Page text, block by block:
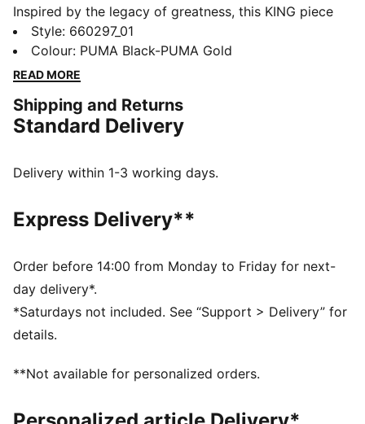
Inspired by the legacy of greatness, this KING piece
channels football heritage through elevated
leisurewear. With archive-style details and a classic
silhouette, it is made for those who lead with
Endorsed by the elite, worn by legends in the making.
FEATURES & BENEFITS
moisture from the body and keep you free of sweat
Made with at least 50% recycled materials.
DETAILS
Main Material: Pique
Stand-up collar
Long sleeves
Fastener: Full zip
Length: Standard jacket
PUMA KING branding details
Style: 660297_01
Colour: PUMA Black-PUMA Gold
READ MORE
Shipping and Returns
Standard Delivery
Delivery within 1-3 working days.
Express Delivery**
Order before 14:00 from Monday to Friday for next-
day delivery*.
*Saturdays not included. See “Support > Delivery” for
details.
**Not available for personalized orders.